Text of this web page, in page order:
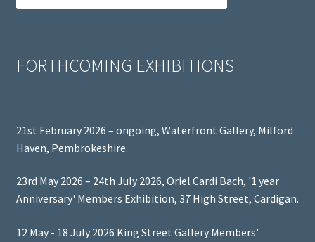
FORTHCOMING EXHIBITIONS
21st February 2026 – ongoing, Waterfront Gallery, Milford
Haven, Pembrokeshire.
23rd May 2026 – 24th July 2026, Oriel Cardi Bach, '1 year
Anniversary' Members Exhibition, 37 High Street, Cardigan.
12 May - 18 July 2026 King Street Gallery Members'